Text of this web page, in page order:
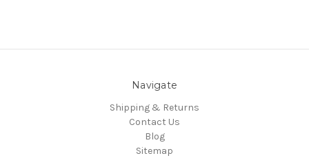
Navigate
Shipping & Returns
Contact Us
Blog
Sitemap